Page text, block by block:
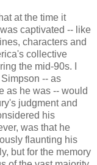
at the time it
captivated -- like
characters and
collective
the mid-90s. I
-- as
as he was -- would
judgment and
his
was that he
flaunting his
but for the memory